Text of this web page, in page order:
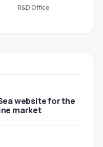
R&D Office
website for the
market